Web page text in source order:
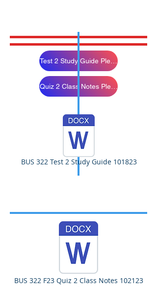
Test 2 Study Guide Please Review
Quiz 2 Class Notes Please Study
BUS 322 Test 2 Study Guide 101823
BUS 322 F23 Quiz 2 Class Notes 102123